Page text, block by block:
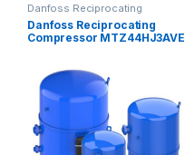
Danfoss Reciprocating
Compressors
Danfoss Reciprocating
Compressor MTZ44HJ3AVE